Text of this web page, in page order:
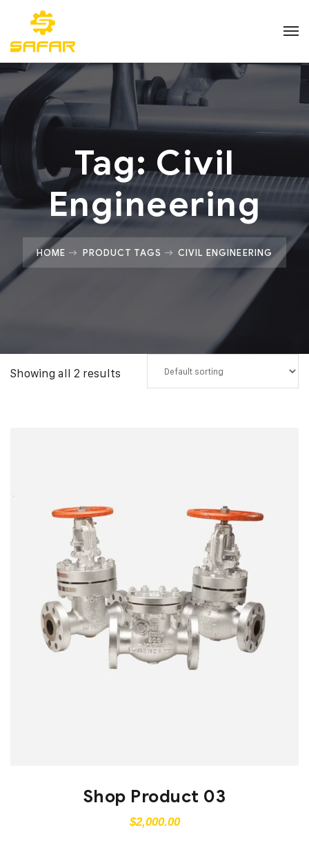
Tag:Civil
Engineering
HOME PRODUCT TAGS CIVIL ENGINEERING
Showing all 2 results
Shop Product 03
$2,000.00